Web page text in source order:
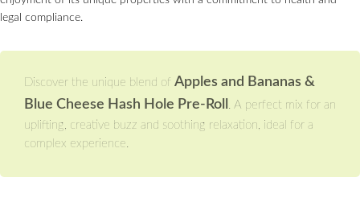
legal compliance.
Discover the unique blend of Apples and Bananas &
Blue Cheese Hash Hole Pre-Roll . A perfect mix for an
uplifting, creative buzz and soothing relaxation, ideal for a
complex experience.